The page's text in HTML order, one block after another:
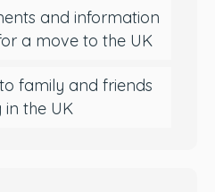
and information
a move to the UK
family and friends
in the UK